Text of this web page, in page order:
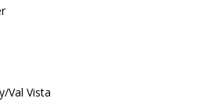
Val Vista